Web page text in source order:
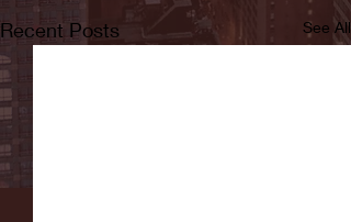
Recent Posts See All